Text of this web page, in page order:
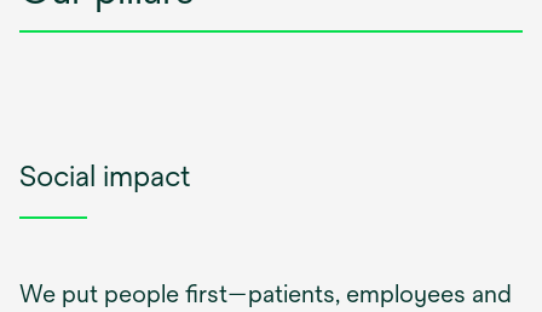
Social impact
We put people first—patients, employees and